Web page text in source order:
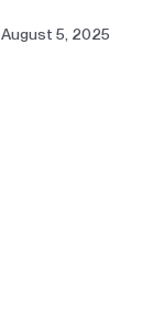
August 5, 2025